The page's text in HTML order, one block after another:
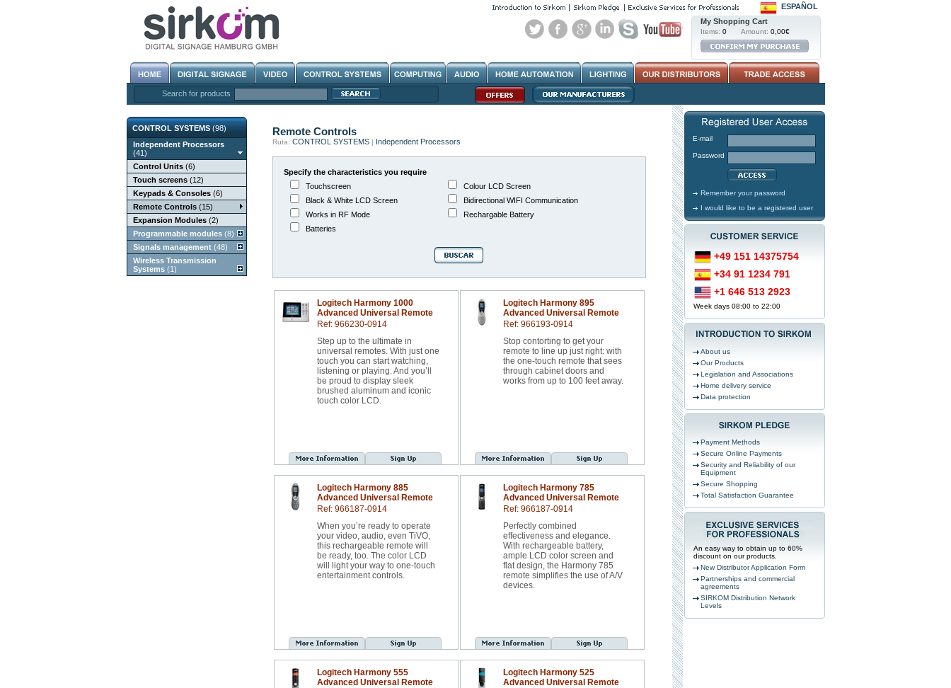
ESPAÑOL
My Shopping Cart
Items: 0 Amount: 0,00€
Search for products
CONTROL SYSTEMS(98)
Independent Processors
(41)
Control Units(6)
Touch screens(12)
Keypads & Consoles(6)
Remote Controls(15)
Expansion Modules(2)
Programmable modules(8)
Signals management(48)
Wireless Transmission
Systems(1)
Remote Controls
Ruta: CONTROL SYSTEMS| Independent Processors
Specify the characteristics you require
Touchscreen
Colour LCD Screen
Black & White LCD Screen
Bidirectional WIFI Communication
Works in RF Mode
Rechargable Battery
Batteries
Logitech Harmony 1000
Advanced Universal Remote
Ref: 966230-0914
Step up to the ultimate in
universal remotes. With just one
touch you can start watching,
listening or playing. And you’ll
be proud to display sleek
brushed aluminum and iconic
touch color LCD.
Logitech Harmony 895
Advanced Universal Remote
Ref: 966193-0914
Stop contorting to get your
remote to line up just right: with
the one-touch remote that sees
through cabinet doors and
works from up to 100 feet away.
Logitech Harmony 885
Advanced Universal Remote
Ref: 966187-0914
When you’re ready to operate
your video, audio, even TiVO,
this rechargeable remote will
be ready, too. The color LCD
will light your way to one-touch
entertainment controls.
Logitech Harmony 785
Advanced Universal Remote
Ref: 966187-0914
Perfectly combined
effectiveness and elegance.
With rechargeable battery,
ample LCD color screen and
flat design, the Harmony 785
remote simplifies the use of A/V
devices.
Logitech Harmony 555
Advanced Universal Remote
Logitech Harmony 525
Advanced Universal Remote
E-mail
Password
Remember your password
I would like to be a registered user
+49 151 14375754
+34 91 1234 791
+1 646 513 2923
Week days 08:00 to 22:00
About us
Our Products
Legislation and Associations
Home delivery service
Data protection
Payment Methods
Secure Online Payments
Security and Reliability of our
Equipment
Secure Shopping
Total Satisfaction Guarantee
An easy way to obtain up to 60%
discount on our products.
New Distributor Application Form
Partnerships and commercial
agreements
SIRKOM Distribution Network
Levels